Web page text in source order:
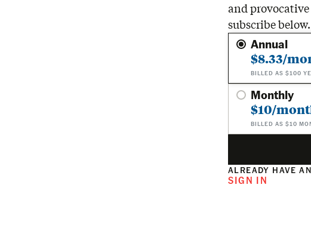
and
subscribe below.
Annual
$8.33/
BILLED AS $100
Monthly
$10/
BILLED AS $10
ALREADY HAVE
SIGN IN